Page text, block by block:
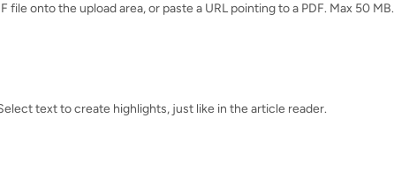
file onto the upload area, or paste a URL pointing to a PDF. Max 50 MB.
text to create highlights, just like in the article reader.